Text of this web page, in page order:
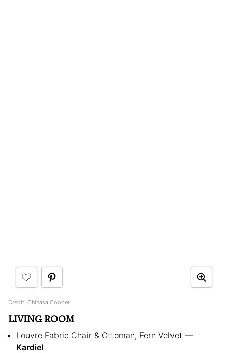
Credit: Chinasa Cooper
LIVING ROOM
Louvre Fabric Chair & Ottoman, Fern Velvet —
Kardiel